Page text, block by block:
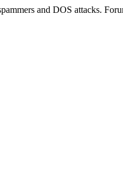
and DOS attacks.